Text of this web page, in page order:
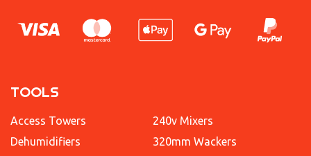
TOOLS
Access Towers
Dehumidifiers
240v Mixers
320mm Wackers